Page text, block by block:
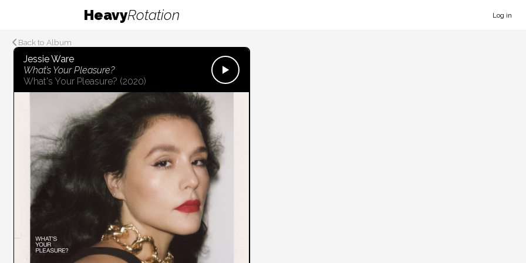
HeavyRotation Log in
Back to Album
Jessie Ware
What’s Your Pleasure?
What's Your Pleasure? (2020)